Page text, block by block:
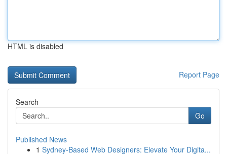
HTML is disabled
Report Page
Search
Go
Published News
1 Sydney-Based Web Designers: Elevate Your Digita...